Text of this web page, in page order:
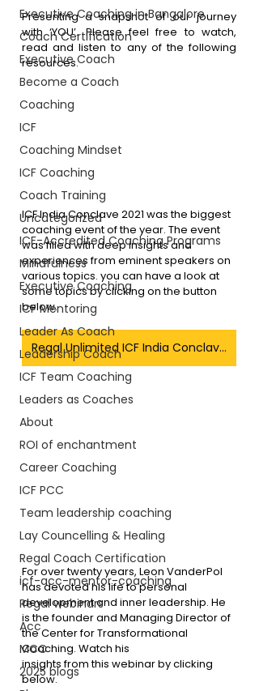
Executive Coaching in Bangalore
Coach Certification
Executive Coach
Become a Coach
Coaching
ICF
Coaching Mindset
ICF Coaching
Coach Training
Uncategorized
ICF-Accredited Coaching Programs
Mindfulness
Executive Coaching
ICF Mentoring
Leader As Coach
Leadership Coach
ICF Team Coaching
Leaders as Coaches
About
ROI of enchantment
Career Coaching
ICF PCC
Team leadership coaching
Lay Councelling & Healing
Regal Coach Certification
icf-acc-mentor-coaching
Regal webinars
Acc
MCC
2025 blogs
Presenting a snapshot of our journey
with ‘YOU’. Please feel free to watch,
read and listen to any of the following
resources.
ICF India Conclave 2021 was the biggest
coaching event of the year. The event
was filled with deep insights and
experiences from eminent speakers on
various topics. you can have a look at
some topics by clicking on the button
below.
Regal Unlimited ICF India Conclave Blogs
For over twenty years, Leon VanderPol
has devoted his life to personal
development and inner leadership. He
is the founder and Managing Director of
the Center for Transformational
Coaching. Watch his
insights from this webinar by clicking
below.